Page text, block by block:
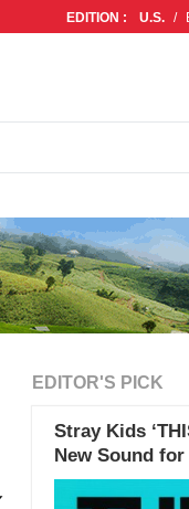
EDITION : U.S. /
EDITOR'S PICK
Stray Kids
New Sound for